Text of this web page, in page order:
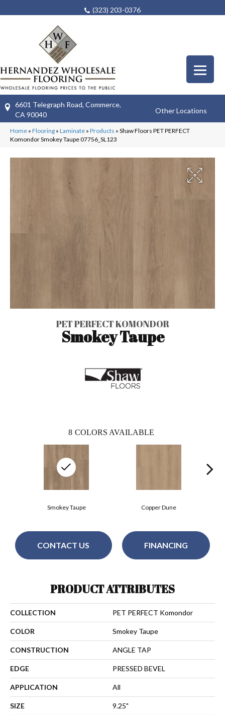
(323) 203-0376
6601 Telegraph Road, Commerce,
CA 90040
Other Locations
Home » Flooring » Laminate » Products » Shaw Floors PET PERFECT
Komondor Smokey Taupe 07756_SL123
PET PERFECT KOMONDOR
Smokey Taupe
8 COLORS AVAILABLE
Smokey Taupe Copper Dune
CONTACT US FINANCING
PRODUCT ATTRIBUTES
COLLECTION PET PERFECT Komondor
COLOR Smokey Taupe
CONSTRUCTION ANGLE TAP
EDGE PRESSED BEVEL
APPLICATION All
SIZE 9.25"